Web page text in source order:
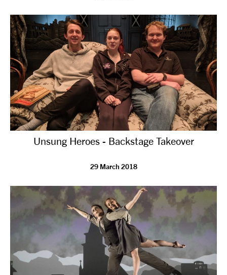
Unsung Heroes - Backstage Takeover
29 March 2018